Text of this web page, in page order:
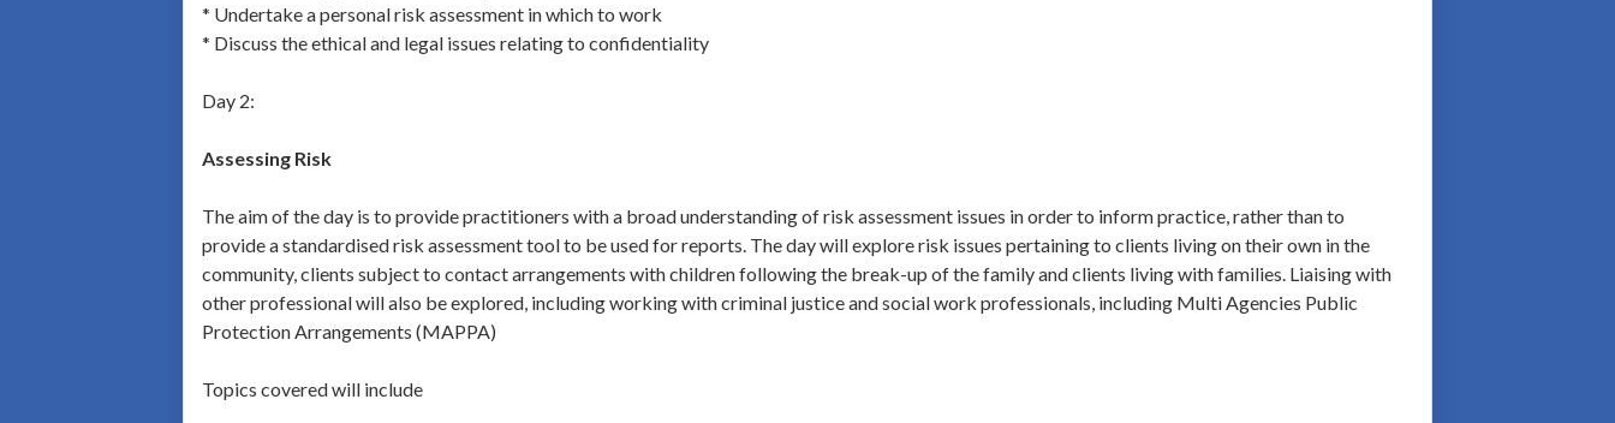
* Undertake a personal risk assessment in which to work
* Discuss the ethical and legal issues relating to confidentiality
Day 2:
Assessing Risk
The aim of the day is to provide practitioners with a broad understanding of risk assessment issues in order to inform practice, rather than to
provide a standardised risk assessment tool to be used for reports. The day will explore risk issues pertaining to clients living on their own in the
community, clients subject to contact arrangements with children following the break-up of the family and clients living with families. Liaising with
other professional will also be explored, including working with criminal justice and social work professionals, including Multi Agencies Public
Protection Arrangements (MAPPA)
Topics covered will include